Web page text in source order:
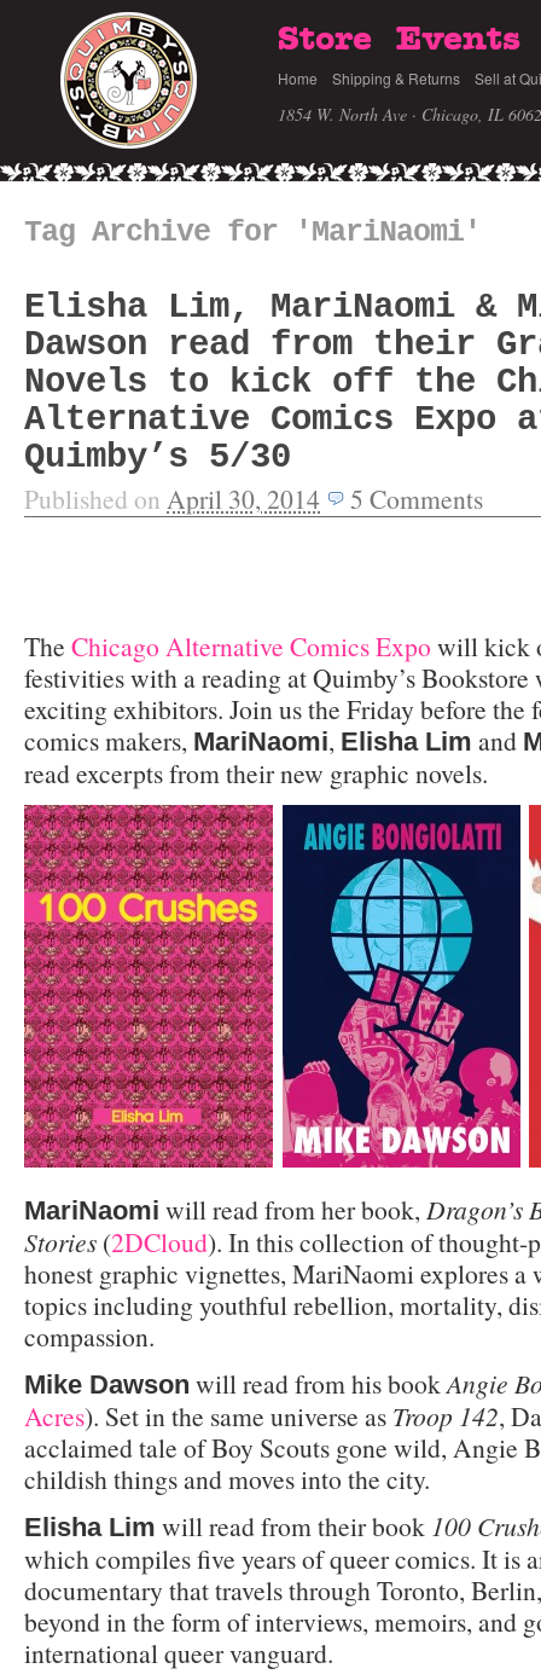
Store Events
Home Shipping & Returns Sell at
1854 W. North Ave · Chicago, IL
Tag Archive for 'MariNaomi'
Elisha Lim, MariNaomi &
Dawson read from their
Novels to kick off the
Alternative Comics Expo
Quimby’s 5/30
Published on April 30, 2014 5 Comments
The Chicago Alternative Comics Expo will kick
festivities with a reading at Quimby’s
exciting exhibitors. Join us the Friday before the
comics makers, MariNaomi, Elisha Lim and
read excerpts from their new graphic novels.
MariNaomi will read from her book, Dragon’s
Stories (2DCloud). In this collection of thought-
honest graphic vignettes, MariNaomi explores a
topics including youthful rebellion, mortality,
compassion.
Mike Dawson will read from his bookAngie
Acres). Set in the same universe as Troop 142,
acclaimed tale of Boy Scouts gone wild, Angie
childish things and moves into the city.
Elisha Lim will read from their book 100
which compiles five years of queer comics. It is
documentary that travels through Toronto,
beyond in the form of interviews, memoirs, and
international queer vanguard.